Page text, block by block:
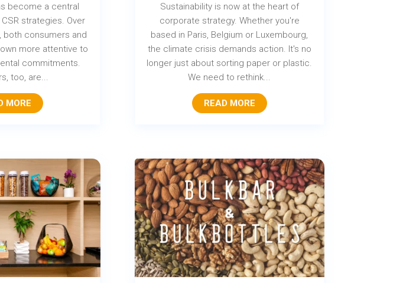
become a central
strategies. Over
both consumers and
more attentive to
commitments.
too, are...
MORE
Sustainability is now at the heart of
corporate strategy. Whether you're
based in Paris, Belgium or Luxembourg,
the climate crisis demands action. It's no
longer just about sorting paper or plastic.
We need to rethink...
READ MORE